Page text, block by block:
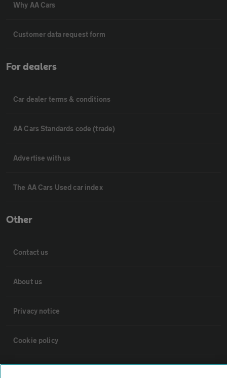
Why AA Cars
Customer data request form
For dealers
Car dealer terms & conditions
AA Cars Standards code (trade)
Advertise with us
The AA Cars Used car index
Other
Contact us
About us
Privacy notice
Cookie policy